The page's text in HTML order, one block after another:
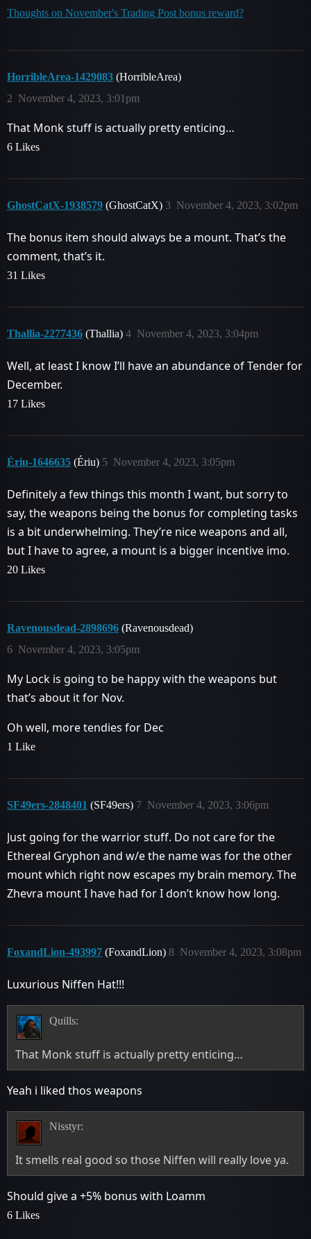
Thoughts on November's Trading Post bonus reward?
HorribleArea-1429083 (HorribleArea)
November 4, 2023, 3:01pm
2
That Monk stuff is actually pretty enticing…
6 Likes
GhostCatX-1938579 (GhostCatX) November 4, 2023, 3:02pm
3
The bonus item should always be a mount. That’s the
comment, that’s it.
31 Likes
Thallia-2277436 (Thallia) November 4, 2023, 3:04pm
4
Well, at least I know I’ll have an abundance of Tender for
December.
17 Likes
Ériu-1646635 (Ériu) November 4, 2023, 3:05pm
5
Definitely a few things this month I want, but sorry to
say, the weapons being the bonus for completing tasks
is a bit underwhelming. They’re nice weapons and all,
but I have to agree, a mount is a bigger incentive imo.
20 Likes
Ravenousdead-2898696 (Ravenousdead)
November 4, 2023, 3:05pm
6
My Lock is going to be happy with the weapons but
that’s about it for Nov.
Oh well, more tendies for Dec
1 Like
SF49ers-2848401 (SF49ers) November 4, 2023, 3:06pm
7
Just going for the warrior stuff. Do not care for the
Ethereal Gryphon and w/e the name was for the other
mount which right now escapes my brain memory. The
Zhevra mount I have had for I don’t know how long.
FoxandLion-493997 (FoxandLion) November 4, 2023, 3:08pm
8
Luxurious Niffen Hat!!!
Quills:
That Monk stuff is actually pretty enticing…
Yeah i liked thos weapons
Nisstyr:
It smells real good so those Niffen will really love ya.
Should give a +5% bonus with Loamm
6 Likes